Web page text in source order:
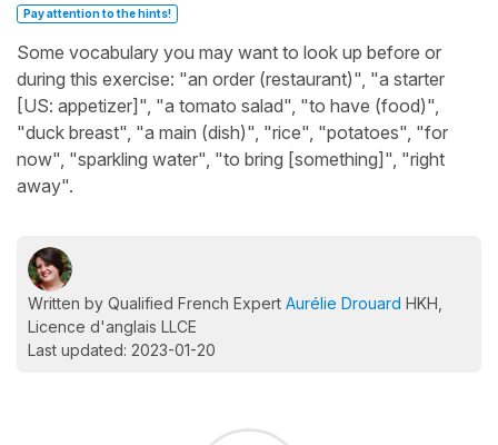
Pay attention to the hints!
Some vocabulary you may want to look up before or
during this exercise: "an order (restaurant)", "a starter
[US: appetizer]", "a tomato salad", "to have (food)",
"duck breast", "a main (dish)", "rice", "potatoes", "for
now", "sparkling water", "to bring [something]", "right
away".
Written by Qualified French Expert Aurélie Drouard HKH,
Licence d'anglais LLCE
Last updated: 2023-01-20